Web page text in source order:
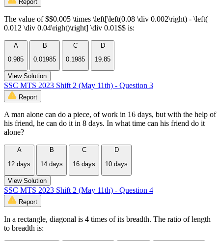
Report
The value of $$0.005 \times \left[\left(0.08 \div 0.002\right) - \left(
0.012 \div 0.04\right)\right] \div 0.01$$ is:
A
0.985
B
0.01985
C
0.1985
D
19.85
View Solution
SSC MTS 2023 Shift 2 (May 11th) - Question 3
Report
A man alone can do a piece, of work in 16 days, but with the help of
his friend, he can do it in 8 days. In what time can his friend do it
alone?
A
12 days
B
14 days
C
16 days
D
10 days
View Solution
SSC MTS 2023 Shift 2 (May 11th) - Question 4
Report
In a rectangle, diagonal is 4 times of its breadth. The ratio of length
to breadth is: